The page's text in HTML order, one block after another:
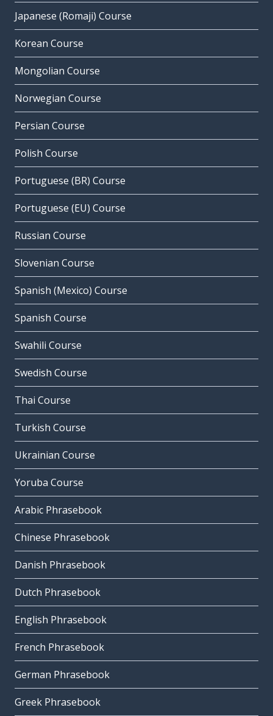
Japanese (Romaji) Course
Korean Course
Mongolian Course
Norwegian Course
Persian Course
Polish Course
Portuguese (BR) Course
Portuguese (EU) Course
Russian Course
Slovenian Course
Spanish (Mexico) Course
Spanish Course
Swahili Course
Swedish Course
Thai Course
Turkish Course
Ukrainian Course
Yoruba Course
Arabic Phrasebook
Chinese Phrasebook
Danish Phrasebook
Dutch Phrasebook
English Phrasebook
French Phrasebook
German Phrasebook
Greek Phrasebook